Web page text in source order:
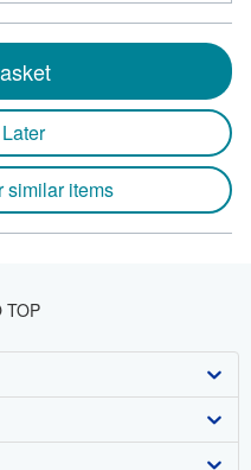
similar items
TOP